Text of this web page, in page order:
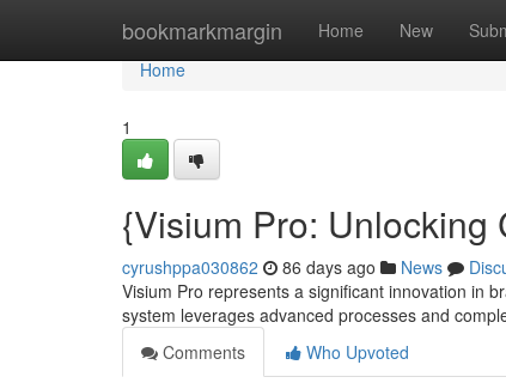
bookmarkmargin Home New
Home
Home
1
{Visium Pro: Unlocking
cyrushppa030862 86 days ago News
Visium Pro represents a significant innovation in
system leverages advanced processes and
Comments
Who Upvoted